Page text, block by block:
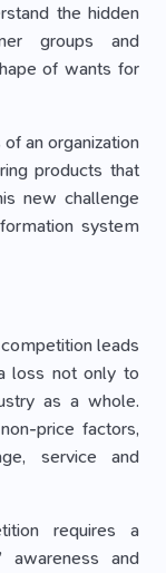
the hidden
groups and
of wants for
an organization
products that
new challenge
system
leads
loss not only to
as a whole.
price factors,
service and
requires a
awareness and